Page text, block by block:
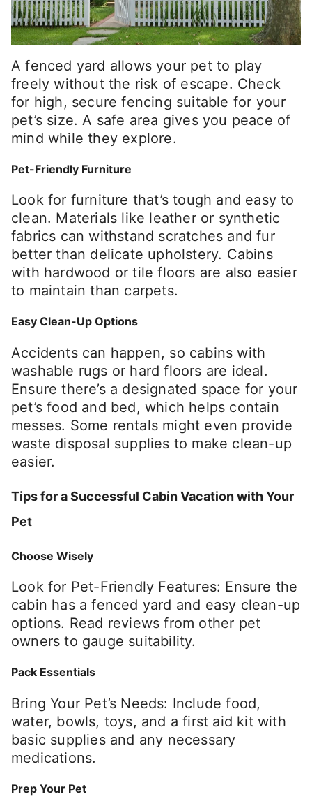
A fenced yard allows your pet to play
freely without the risk of escape. Check
for high, secure fencing suitable for your
pet’s size. A safe area gives you peace of
mind while they explore.
Pet-Friendly Furniture
Look for furniture that’s tough and easy to
clean. Materials like leather or synthetic
fabrics can withstand scratches and fur
better than delicate upholstery. Cabins
with hardwood or tile floors are also easier
to maintain than carpets.
Easy Clean-Up Options
Accidents can happen, so cabins with
washable rugs or hard floors are ideal.
Ensure there’s a designated space for your
pet’s food and bed, which helps contain
messes. Some rentals might even provide
waste disposal supplies to make clean-up
easier.
Tips for a Successful Cabin Vacation with Your
Pet
Choose Wisely
Look for Pet-Friendly Features: Ensure the
cabin has a fenced yard and easy clean-up
options. Read reviews from other pet
owners to gauge suitability.
Pack Essentials
Bring Your Pet’s Needs: Include food,
water, bowls, toys, and a first aid kit with
basic supplies and any necessary
medications.
Prep Your Pet